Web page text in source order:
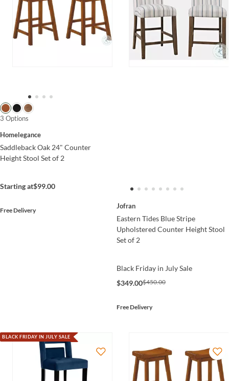
3 Options
Homelegance
Saddleback Oak 24" Counter
Height Stool Set of 2
Starting at$99.00
Free Delivery
Jofran
Eastern Tides Blue Stripe
Upholstered Counter Height Stool
Set of 2
Black Friday in July Sale
$349.00$450.00
Free Delivery
BLACK FRIDAY IN JULY SALE